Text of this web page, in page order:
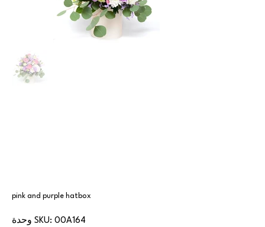
pink and purple hatbox
وحدة SKU:
SKU
00A164
00A164